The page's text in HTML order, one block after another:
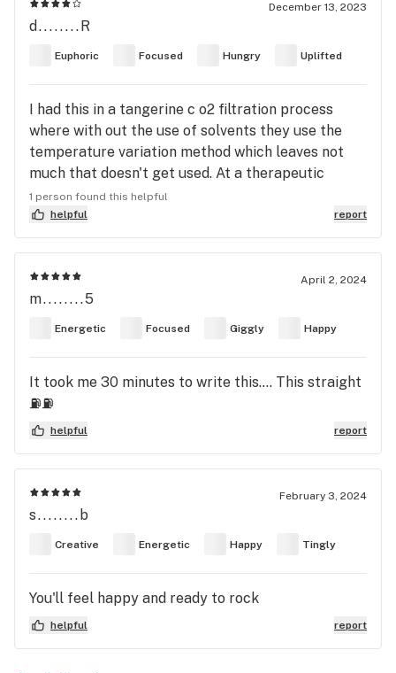
December 13, 2023
d........R
Euphoric Focused Hungry Uplifted
I had this in a tangerine c o2 filtration process
where with out the use of solvents they use the
temperature variation method which leaves not
much that doesn't get used. At a therapeutic
dosage this pure concentrate 100% frozen then
pressurized the oil with essentially all of the plant
and its redlines like the botanical shit that does
nothing to turn a distillate into a flowery not copy
of what they say is the same thing. This is the
entire cake frosting plant reduced beautifully.
Never think CBD is the enemy to your experience.
1 person found this helpful
helpful
report
April 2, 2024
m........5
Energetic Focused Giggly Happy
It took me 30 minutes to write this…. This straight
⛽️⛽️
helpful report
February 3, 2024
s........b
Creative Energetic Happy Tingly
You'll feel happy and ready to rock
helpful report